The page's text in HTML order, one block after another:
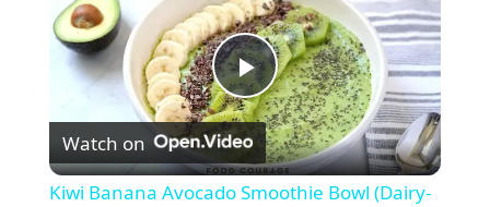
P
l
Watch on
Kiwi Banana Avocado Smoothie Bowl (Dairy-